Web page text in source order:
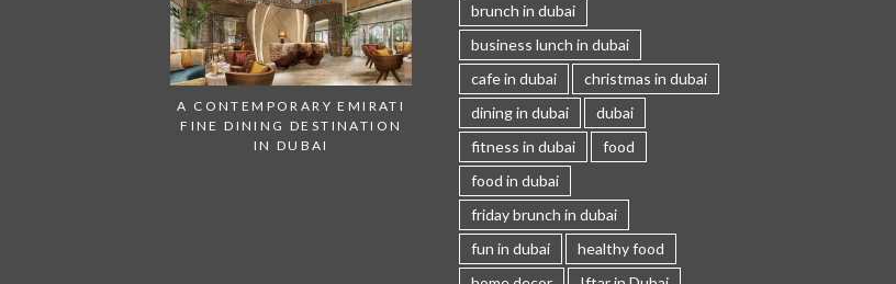
A CONTEMPORARY EMIRATI
FINE DINING DESTINATION
IN DUBAI
brunch in dubai
business lunch in dubai
cafe in dubai
christmas in dubai
dining in dubai
dubai
fitness in dubai
food
food in dubai
friday brunch in dubai
fun in dubai
healthy food